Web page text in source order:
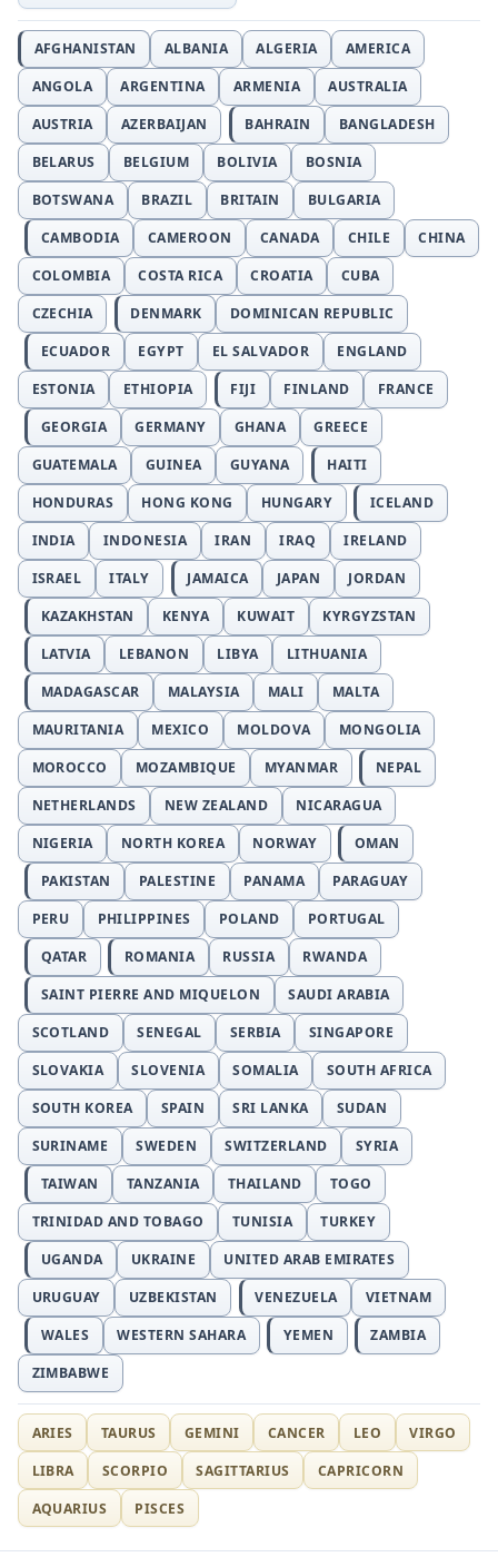
AFGHANISTAN ALBANIA ALGERIA
AMERICA
ANGOLA
ARGENTINA ARMENIA
AUSTRALIA
AUSTRIA
AZERBAIJAN BAHRAIN
BANGLADESH
BELARUS
BELGIUM BOLIVIA
BOSNIA
BOTSWANA
BRAZIL BRITAIN
BULGARIA
CAMBODIA
CAMEROON CANADA CHILE
CHINA
COLOMBIA
COSTA RICA CROATIA
CUBA
CZECHIA
DENMARK
DOMINICAN REPUBLIC
ECUADOR
EGYPT EL SALVADOR
ENGLAND
ESTONIA
ETHIOPIA FIJI FINLAND
FRANCE
GEORGIA
GERMANY GHANA
GREECE
GUATEMALA
GUINEA GUYANA
HAITI
HONDURAS
HONG KONG HUNGARY
ICELAND
INDIA
INDONESIA IRAN IRAQ
IRELAND
ISRAEL
ITALY JAMAICA JAPAN
JORDAN
KAZAKHSTAN
KENYA KUWAIT
KYRGYZSTAN
LATVIA
LEBANON LIBYA
LITHUANIA
MADAGASCAR
MALAYSIA MALI
MALTA
MAURITANIA
MEXICO MOLDOVA
MONGOLIA
MOROCCO
MOZAMBIQUE MYANMAR
NEPAL
NETHERLANDS
NEW ZEALAND
NICARAGUA
NIGERIA
NORTH KOREA NORWAY
OMAN
PAKISTAN
PALESTINE PANAMA
PARAGUAY
PERU
PHILIPPINES POLAND
PORTUGAL
QATAR
ROMANIA RUSSIA
RWANDA
SAINT PIERRE AND MIQUELON
SAUDI ARABIA
SCOTLAND
SENEGAL SERBIA
SINGAPORE
SLOVAKIA
SLOVENIA SOMALIA
SOUTH AFRICA
SOUTH KOREA
SPAIN SRI LANKA
SUDAN
SURINAME
SWEDEN SWITZERLAND
SYRIA
TAIWAN
TANZANIA THAILAND
TOGO
TRINIDAD AND TOBAGO
TUNISIA
TURKEY
UGANDA
UKRAINE
UNITED ARAB EMIRATES
URUGUAY
UZBEKISTAN VENEZUELA
VIETNAM
WALES
WESTERN SAHARA YEMEN
ZAMBIA
ZIMBABWE
ARIES TAURUS GEMINI CANCER LEO
VIRGO
LIBRA
SCORPIO SAGITTARIUS
CAPRICORN
AQUARIUS
PISCES